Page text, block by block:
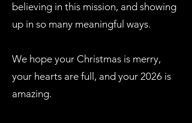
believing in this mission, and showing
up in so many meaningful ways.
We hope your Christmas is merry,
your hearts are full, and your 2026 is
amazing.